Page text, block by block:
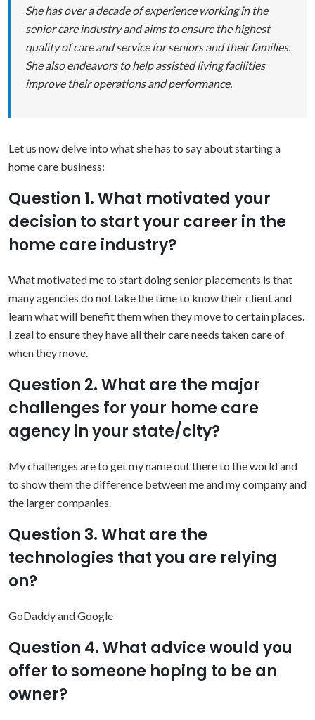
She has over a decade of experience working in the
senior care industry and aims to ensure the highest
quality of care and service for seniors and their families.
She also endeavors to help assisted living facilities
improve their operations and performance.
Let us now delve into what she has to say about starting a
home care business:
Question 1. What motivated your
decision to start your career in the
home care industry?
What motivated me to start doing senior placements is that
many agencies do not take the time to know their client and
learn what will benefit them when they move to certain places.
I zeal to ensure they have all their care needs taken care of
when they move.
Question 2. What are the major
challenges for your home care
agency in your state/city?
My challenges are to get my name out there to the world and
to show them the difference between me and my company and
the larger companies.
Question 3. What are the
technologies that you are relying
on?
GoDaddy and Google
Question 4. What advice would you
offer to someone hoping to be an
owner?